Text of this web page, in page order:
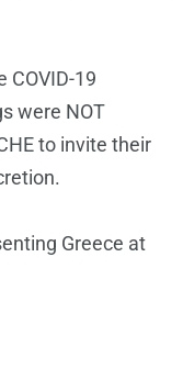
COVID-19
were NOT
to invite their
Greece at